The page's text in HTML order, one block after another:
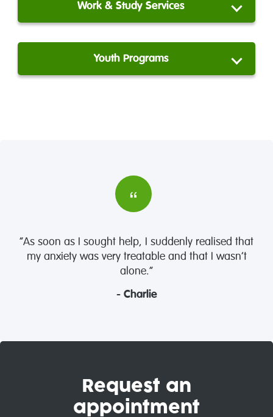
Work & Study Services
Youth Programs
“As soon as I sought help, I suddenly realised that
my anxiety was very treatable and that I wasn’t
alone.”
- Charlie
Request an
appointment